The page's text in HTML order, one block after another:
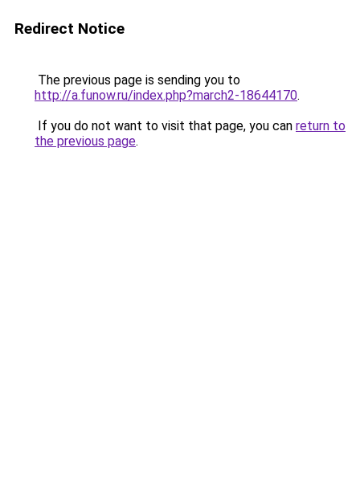
Redirect Notice
The previous page is sending you to
http://a.funow.ru/index.php?march2-18644170.
If you do not want to visit that page, you can return to
the previous page.